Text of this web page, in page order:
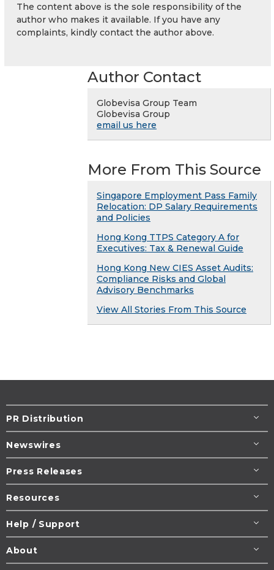
The content above is the sole responsibility of the
author who makes it available. If you have any
complaints, kindly contact the author above.
Author Contact
Globevisa Group Team
Globevisa Group
email us here
More From This Source
Singapore Employment Pass Family
Relocation: DP Salary Requirements
and Policies
Hong Kong TTPS Category A for
Executives: Tax & Renewal Guide
Hong Kong New CIES Asset Audits:
Compliance Risks and Global
Advisory Benchmarks
View All Stories From This Source
PR Distribution
Newswires
Press Releases
Resources
Help / Support
About